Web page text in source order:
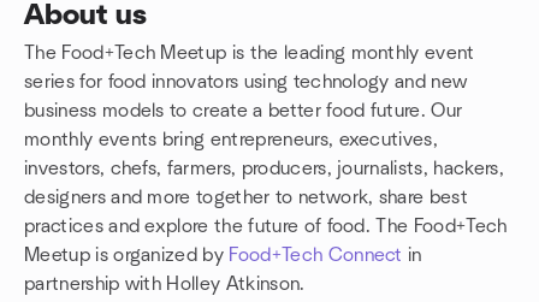
About us
The Food+Tech Meetup is the leading monthly event
series for food innovators using technology and new
business models to create a better food future. Our
monthly events bring entrepreneurs, executives,
investors, chefs, farmers, producers, journalists, hackers,
designers and more together to network, share best
practices and explore the future of food. The Food+Tech
Meetup is organized by Food+Tech Connect in
partnership with Holley Atkinson.
Group links